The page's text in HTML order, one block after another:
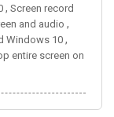
, Screen record
and audio ,
Windows 10,
entire screen on